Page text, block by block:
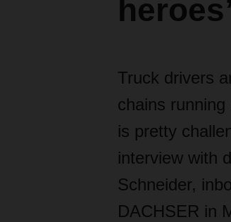
Truck drivers
chains
is pretty
interview with
Schneider,
DACHSER in